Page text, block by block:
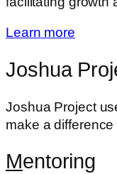
Learn more
Joshua
Joshua Project
make a difference
Mentoring